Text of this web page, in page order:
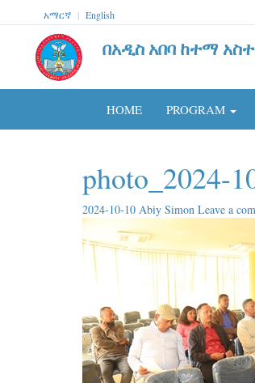
አማርኛ | English
በአዲስ አበባ ከተማ
HOME PROGRAM
photo_2024-
2024-10-10 Abiy Simon Leave a